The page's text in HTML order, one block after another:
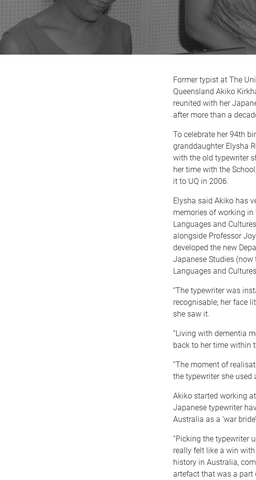
Former typist at The
Queensland Akiko
reunited with her
after more than a
To celebrate her 94th
granddaughter Elysha
with the old typewriter
her time with the
it to UQ in 2006.
Elysha said Akiko has
memories of working in
Languages and
alongside Professor
developed the new
Japanese Studies (now
Languages and
“The typewriter was
recognisable; her face
she saw it.
“Living with dementia
back to her time within
“The moment of
the typewriter she used
Akiko started working
Japanese typewriter
Australia as a ‘war
“Picking the typewriter
really felt like a win
history in Australia,
artefact that was a part